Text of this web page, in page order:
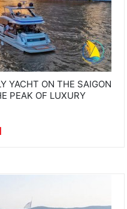
YACHT ON THE SAIGON
PEAK OF LUXURY